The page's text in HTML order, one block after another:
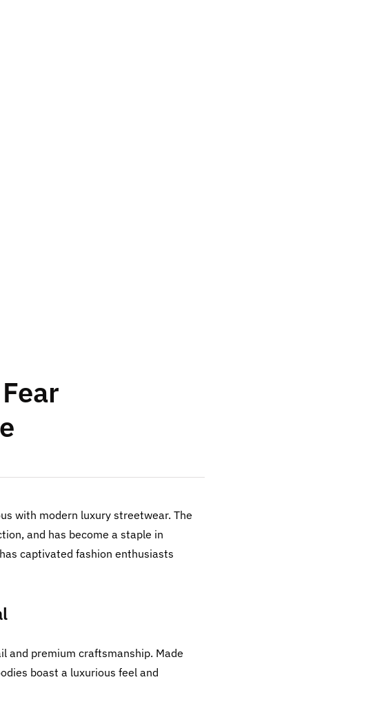
with modern luxury streetwear. The
and has become a staple in
captivated fashion enthusiasts
and premium craftsmanship. Made
boast a luxurious feel and